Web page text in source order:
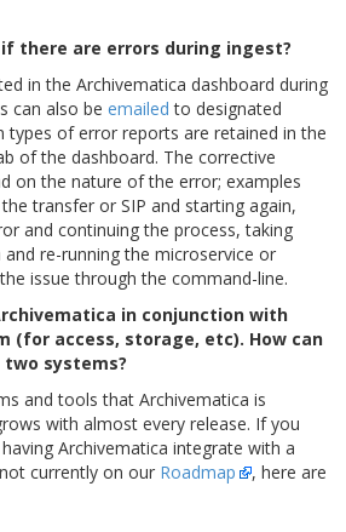
if there are errors during ingest?
in the Archivematica dashboard during
can also be emailed to designated
types of error reports are retained in the
of the dashboard. The corrective
on the nature of the error; examples
transfer or SIP and starting again,
and continuing the process, taking
re-running the microservice or
issue through the command-line.
in conjunction with
(for access, storage, etc). How can
systems?
and tools that Archivematica is
with almost every release. If you
Archivematica integrate with a
currently on our Roadmap
, here are